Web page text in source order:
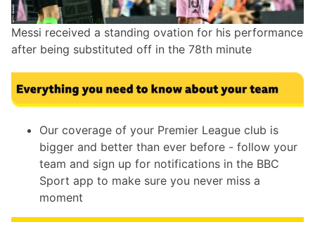
Messi received a standing ovation for his performance
after being substituted off in the 78th minute
Our coverage of your Premier League club is
bigger and better than ever before - follow your
team and sign up for notifications in the BBC
Sport app to make sure you never miss a
moment